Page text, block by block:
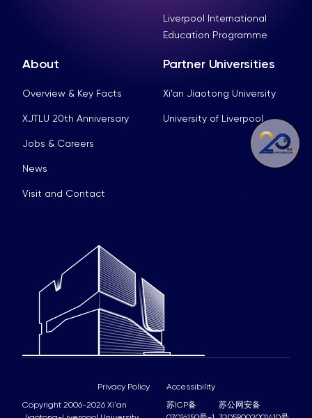
Liverpool International
Education Programme
About
Overview & Key Facts
XJTLU 20th Anniversary
Jobs & Careers
News
Visit and Contact
Partner Universities
Xi’an Jiaotong University
University of Liverpool
Copyright 2006-2026 Xi'an
苏ICP备
苏公网安备
Privacy Policy Accessibility